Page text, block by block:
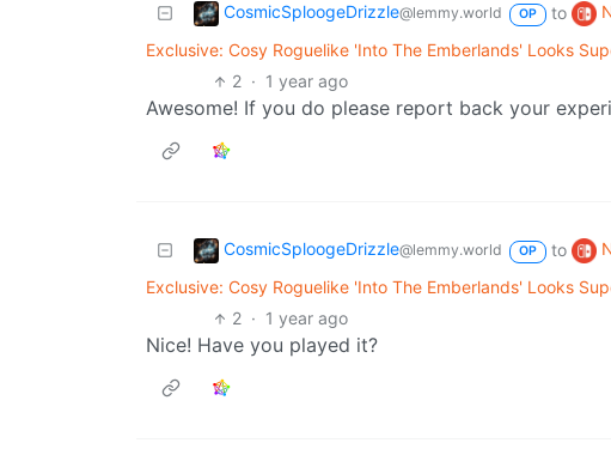
CosmicSploogeDrizzle@lemmy.world OP to
Exclusive: Cosy Roguelike 'Into The Emberlands' Looks
2 · 1 year ago
Awesome! If you do please report back your
CosmicSploogeDrizzle@lemmy.world OP to
Exclusive: Cosy Roguelike 'Into The Emberlands' Looks
2 · 1 year ago
Nice! Have you played it?